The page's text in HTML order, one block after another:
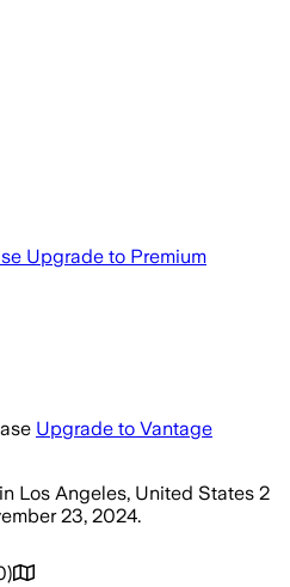
Upgrade to Premium
Upgrade to Vantage
in Los Angeles, United States 2
23, 2024.
)